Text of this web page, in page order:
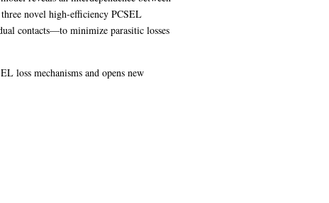
novel high-efficiency PCSEL
contacts—to minimize parasitic losses
loss mechanisms and opens new